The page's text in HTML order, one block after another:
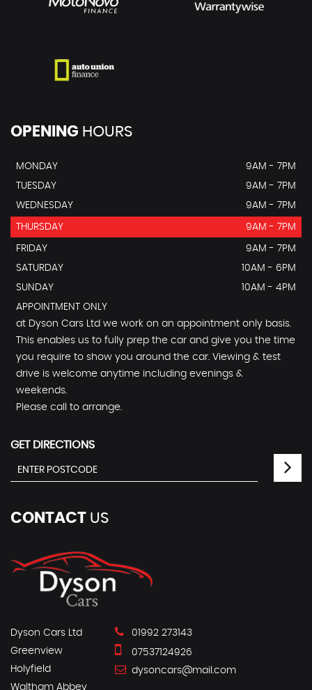
OPENING HOURS
MONDAY
9AM - 7PM
TUESDAY
9AM - 7PM
WEDNESDAY
9AM - 7PM
THURSDAY 9AM - 7PM
FRIDAY
9AM - 7PM
SATURDAY
10AM - 6PM
SUNDAY
10AM - 4PM
APPOINTMENT ONLY
at Dyson Cars Ltd we work on an appointment only basis.
This enables us to fully prep the car and give you the time
you require to show you around the car. Viewing & test
drive is welcome anytime including evenings &
weekends.
Please call to arrange.
GET DIRECTIONS
CONTACT US
Dyson Cars Ltd
Greenview
Holyfield
Waltham Abbey
01992 273143
07537124926
dysoncars@mail.com